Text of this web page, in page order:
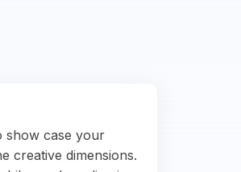
show case your
creative dimensions.